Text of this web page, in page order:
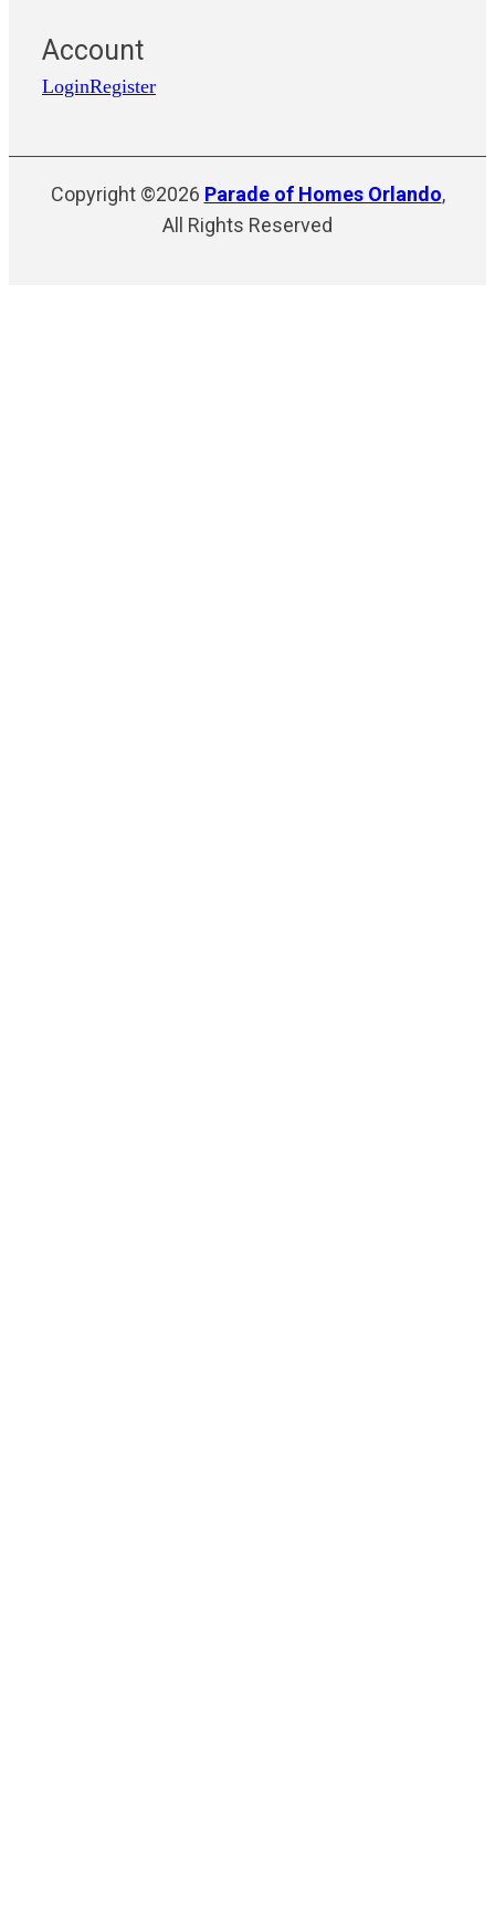
Account
LoginRegister
Copyright ©2026 Parade of Homes Orlando,
All Rights Reserved